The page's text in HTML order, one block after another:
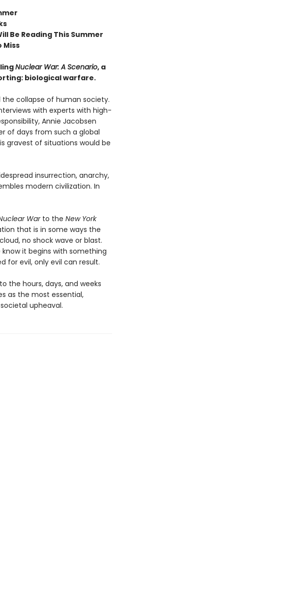
Be Reading This Summer
Miss
Nuclear War: A Scenario, a
biological warfare.
collapse of human society.
with experts with high-
Annie Jacobsen
of days from such a global
gravest of situations would be
insurrection, anarchy,
modern civilization. In
War to the New York
that is in some ways the
no shock wave or blast.
it begins with something
for evil, only evil can result.
the hours, days, and weeks
as the most essential,
upheaval.